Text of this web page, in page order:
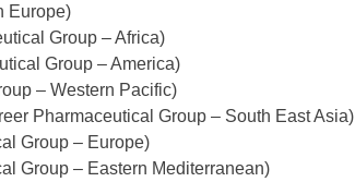
Europe)
Group – Africa)
Group – America)
– Western Pacific)
Pharmaceutical Group – South East Asia)
Group – Europe)
Group – Eastern Mediterranean)